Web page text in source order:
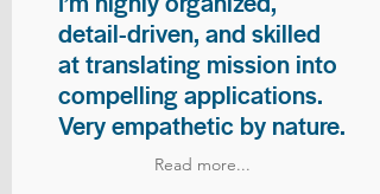
detail-driven, and skilled
at translating mission into
compelling applications.
Very empathetic by nature.
Read more...